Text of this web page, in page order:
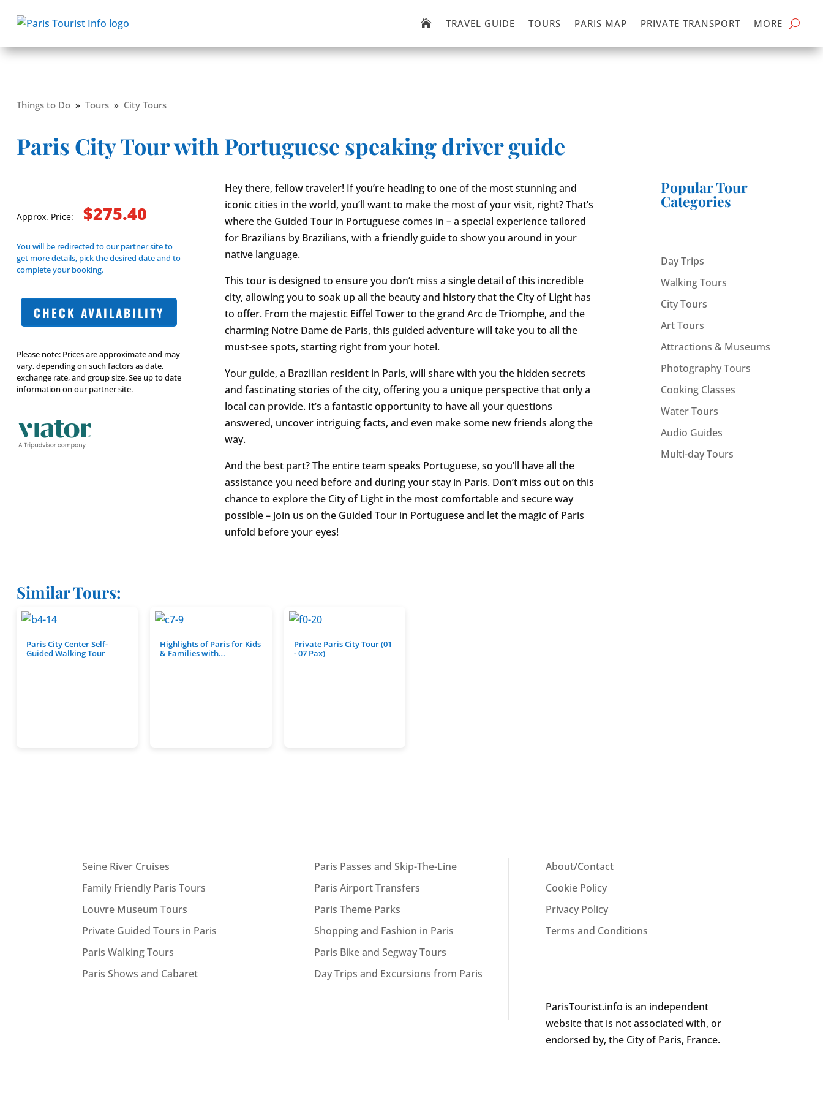
 TRAVEL GUIDE TOURS PARIS MAP PRIVATE TRANSPORT MORE
Things to Do» Tours» City Tours
Paris City Tour with Portuguese speaking driver guide
Approx. Price: $275.40
You will be redirected to our partner site to
get more details, pick the desired date and to
complete your booking.
CHECK AVAILABILITY
Please note: Prices are approximate and may
vary, depending on such factors as date,
exchange rate, and group size. See up to date
information on our partner site.
Hey there, fellow traveler! If you’re heading to one of the most stunning and
iconic cities in the world, you’ll want to make the most of your visit, right? That’s
where the Guided Tour in Portuguese comes in – a special experience tailored
for Brazilians by Brazilians, with a friendly guide to show you around in your
native language.
This tour is designed to ensure you don’t miss a single detail of this incredible
city, allowing you to soak up all the beauty and history that the City of Light has
to offer. From the majestic Eiffel Tower to the grand Arc de Triomphe, and the
charming Notre Dame de Paris, this guided adventure will take you to all the
must-see spots, starting right from your hotel.
Your guide, a Brazilian resident in Paris, will share with you the hidden secrets
and fascinating stories of the city, offering you a unique perspective that only a
local can provide. It’s a fantastic opportunity to have all your questions
answered, uncover intriguing facts, and even make some new friends along the
way.
And the best part? The entire team speaks Portuguese, so you’ll have all the
assistance you need before and during your stay in Paris. Don’t miss out on this
chance to explore the City of Light in the most comfortable and secure way
possible – join us on the Guided Tour in Portuguese and let the magic of Paris
unfold before your eyes!
Popular Tour
Categories
Day Trips
Walking Tours
City Tours
Art Tours
Attractions & Museums
Photography Tours
Cooking Classes
Water Tours
Audio Guides
Multi-day Tours
Similar Tours:
Paris City Center Self-
Guided Walking Tour
Highlights of Paris for Kids
& Families with…
Private Paris City Tour (01
- 07 Pax)
Seine River Cruises
Family Friendly Paris Tours
Louvre Museum Tours
Private Guided Tours in Paris
Paris Walking Tours
Paris Shows and Cabaret
Paris Passes and Skip-The-Line
Paris Airport Transfers
Paris Theme Parks
Shopping and Fashion in Paris
Paris Bike and Segway Tours
Day Trips and Excursions from Paris
About/Contact
Cookie Policy
Privacy Policy
Terms and Conditions
ParisTourist.info is an independent
website that is not associated with, or
endorsed by, the City of Paris, France.